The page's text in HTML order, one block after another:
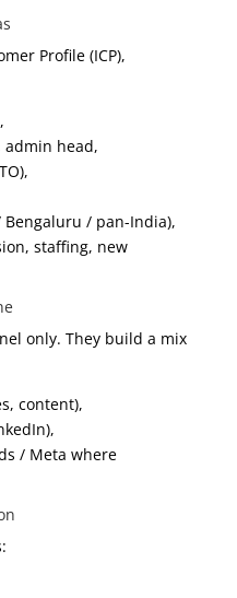
Profile (ICP),
admin head,
Bengaluru / pan-India),
staffing, new
only. They build a mix
content),
/ Meta where